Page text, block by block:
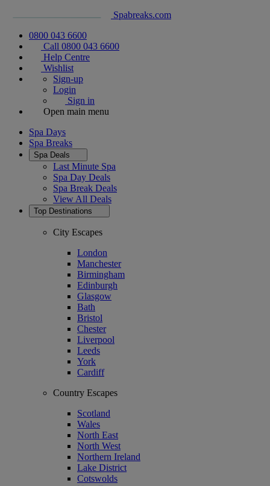
Spabreaks.com
0800 043 6600
Call 0800 043 6600
Help Centre
Wishlist
Sign-up
Login
Sign in
Open main menu
Spa Days
Spa Breaks
Spa Deals
Last Minute Spa
Spa Day Deals
Spa Break Deals
View All Deals
Top Destinations
City Escapes
London
Manchester
Birmingham
Edinburgh
Glasgow
Bath
Bristol
Chester
Liverpool
Leeds
York
Cardiff
Country Escapes
Scotland
Wales
North East
North West
Northern Ireland
Lake District
Cotswolds